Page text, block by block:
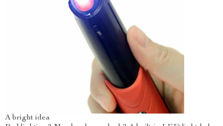
A bright idea